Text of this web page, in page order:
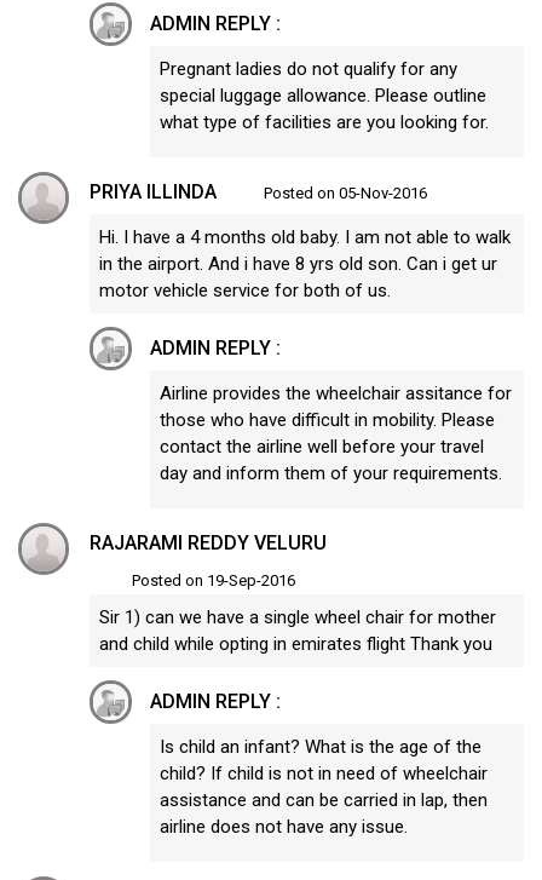
ADMIN REPLY :
Pregnant ladies do not qualify for any
special luggage allowance. Please outline
what type of facilities are you looking for.
PRIYA ILLINDA Posted on 05-Nov-2016
Hi. I have a 4 months old baby. I am not able to walk
in the airport. And i have 8 yrs old son. Can i get ur
motor vehicle service for both of us.
ADMIN REPLY :
Airline provides the wheelchair assitance for
those who have difficult in mobility. Please
contact the airline well before your travel
day and inform them of your requirements.
RAJARAMI REDDY VELURU
Posted on 19-Sep-2016
Sir 1) can we have a single wheel chair for mother
and child while opting in emirates flight Thank you
ADMIN REPLY :
Is child an infant? What is the age of the
child? If child is not in need of wheelchair
assistance and can be carried in lap, then
airline does not have any issue.